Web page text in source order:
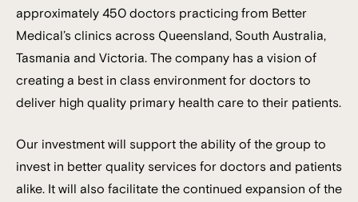
approximately 450 doctors practicing from Better
Medical’s clinics across Queensland, South Australia,
Tasmania and Victoria. The company has a vision of
creating a best in class environment for doctors to
deliver high quality primary health care to their patients.
Our investment will support the ability of the group to
invest in better quality services for doctors and patients
alike. It will also facilitate the continued expansion of the